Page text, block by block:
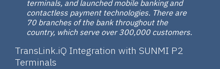
terminals, and launched mobile banking and
contactless payment technologies. There are
70 branches of the bank throughout the
country, which serve over 300,000 customers.
TransLink.iQ Integration with SUNMI P2
Terminals